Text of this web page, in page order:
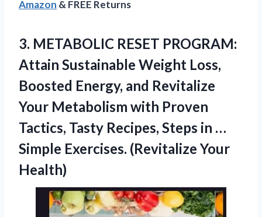
Amazon & FREE Returns
3. METABOLIC RESET PROGRAM:
Attain Sustainable Weight Loss,
Boosted Energy, and Revitalize
Your Metabolism with Proven
Tactics, Tasty Recipes, Steps in …
Simple Exercises. (Revitalize Your
Health)